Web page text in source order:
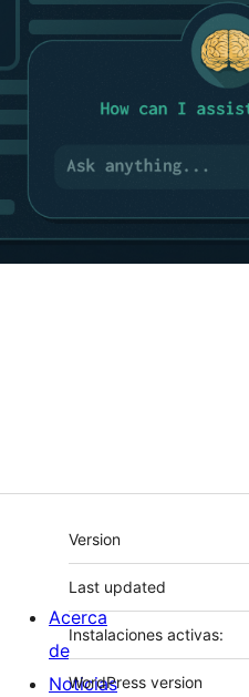
Meta
Version
Last updated
Instalaciones activas:
WordPress version
Acerca
de
Noticias